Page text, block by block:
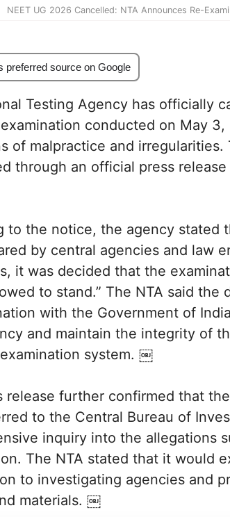
NEET UG 2026 Cancelled: NTA Announces Re-
preferred source on Google
Testing Agency has officially
conducted on May
of malpractice and irregularities.
through an official press release
to the notice, the agency stated
by central agencies and law
it was decided that the
to stand.” The NTA said the
with the Government of
and maintain the integrity of
system. ￼
release further confirmed that
to the Central Bureau of
inquiry into the allegations
The NTA stated that it would
to investigating agencies and
materials. ￼